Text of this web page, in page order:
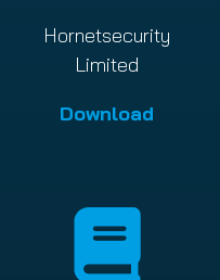
Hornetsecurity
Limited
Download